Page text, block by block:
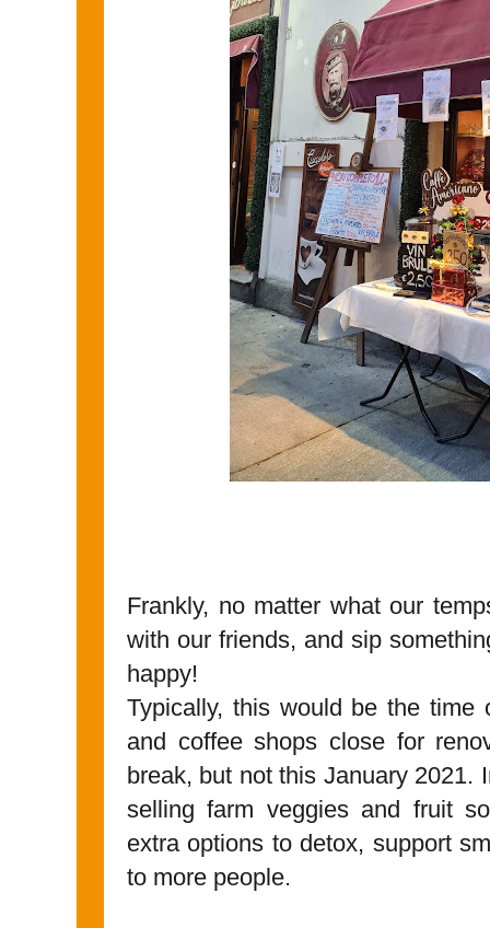
Frankly, no matter what our
with our friends, and sip
happy!
Typically, this would be the time
and coffee shops close for
break, but not this January 2021.
selling farm veggies and fruit
extra options to detox, support
to more people.